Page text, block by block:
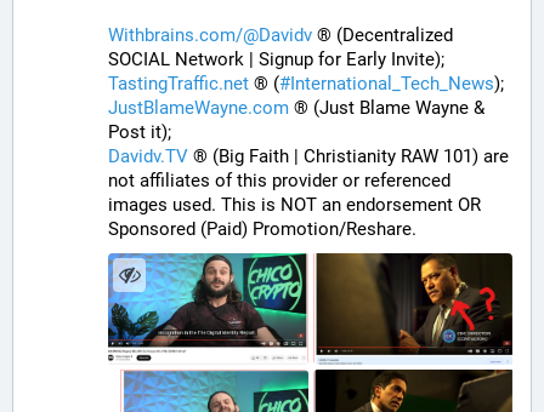
Withbrains.com/@Davidv ® (Decentralized
SOCIAL Network | Signup for Early Invite);
TastingTraffic.net ® (# International_Tech_News);
JustBlameWayne.com ® (Just Blame Wayne &
Post it);
Davidv.TV ® (Big Faith | Christianity RAW 101) are
not affiliates of this provider or referenced
images used. This is NOT an endorsement OR
Sponsored (Paid) Promotion/Reshare.